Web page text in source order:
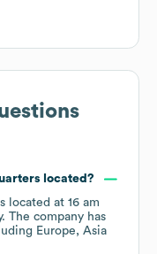
located?
located at 16 am
. The company has
Europe
Asia